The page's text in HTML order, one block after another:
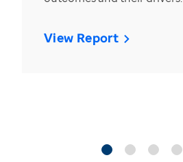
View Report